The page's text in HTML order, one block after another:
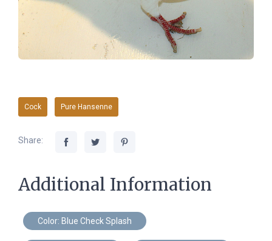
Cock Pure Hansenne
Share:
Additional Information
Color: Blue Check Splash